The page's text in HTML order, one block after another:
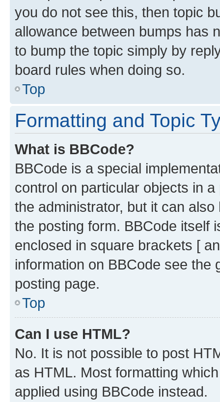
you do not see this, then topic
allowance between bumps has
to bump the topic simply by
board rules when doing so.
Top
Formatting and Topic
What is BBCode?
BBCode is a special
control on particular objects in
the administrator, but it can
the posting form. BBCode itself
enclosed in square brackets [
information on BBCode see
posting page.
Top
Can I use HTML?
No. It is not possible to post
as HTML. Most formatting
applied using BBCode instead.